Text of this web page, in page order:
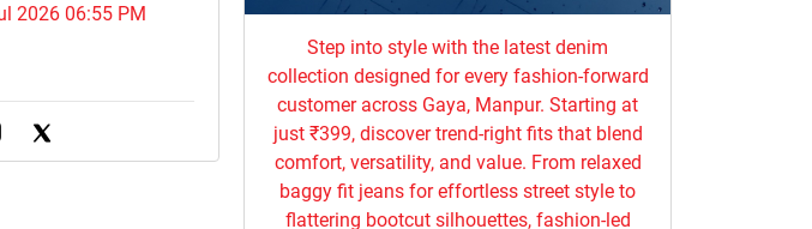
2026 06:55 PM
Step into style with the latest denim
collection designed for every fashion-forward
customer across Gaya, Manpur. Starting at
just ₹399, discover trend-right fits that blend
comfort, versatility, and value. From relaxed
baggy fit jeans for effortless street style to
flattering bootcut silhouettes, fashion-led